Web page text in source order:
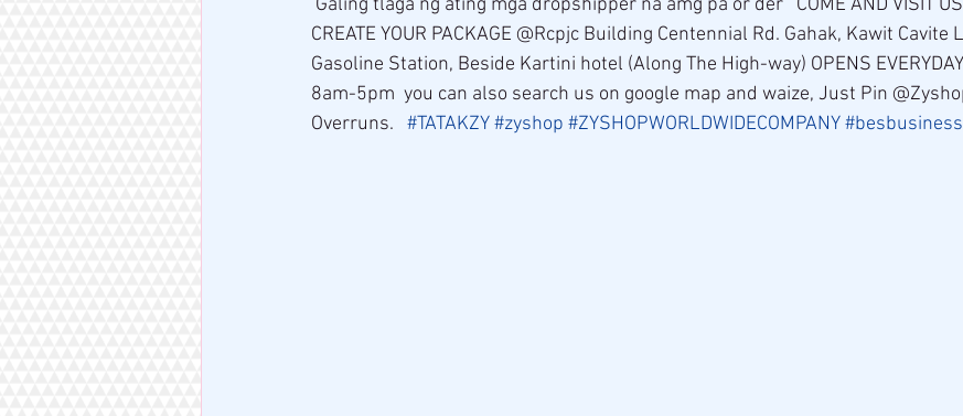
CREATE YOUR PACKAGE @Rcpjc Building Centennial Rd. Gahak, Kawit
Gasoline Station, Beside Kartini hotel (Along The High-way) OPENS
8am-5pm  you can also search us on google map and waize, Just Pin
Overruns. #TATAKZY#zyshop #ZYSHOPWORLDWIDECOMPANY